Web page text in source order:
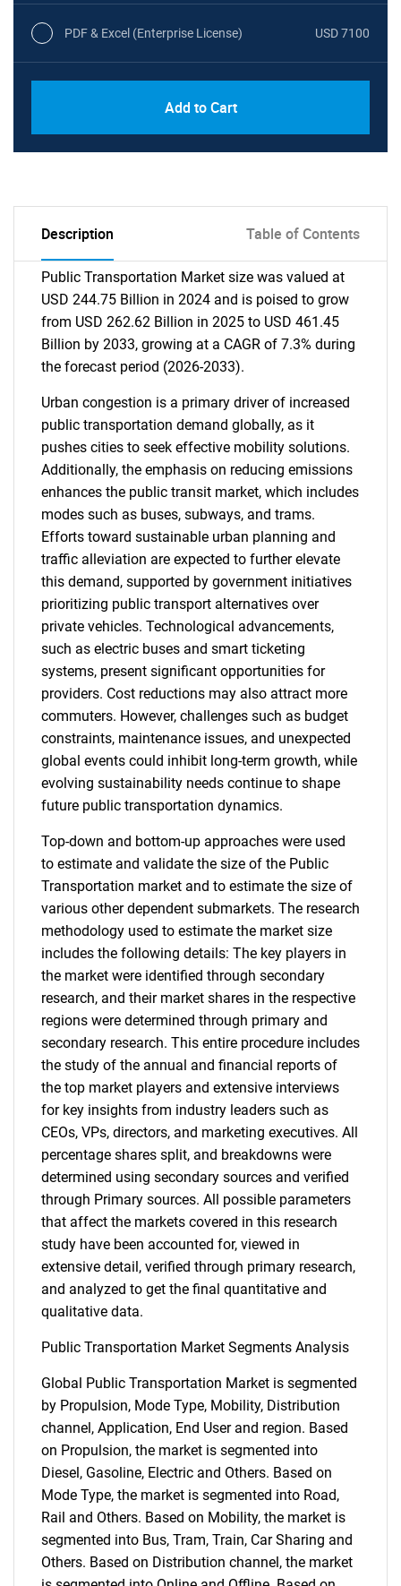
PDF & Excel (Enterprise License) USD 7100
Add to Cart
Description Table of Contents
Public Transportation Market size was valued at
USD 244.75 Billion in 2024 and is poised to grow
from USD 262.62 Billion in 2025 to USD 461.45
Billion by 2033, growing at a CAGR of 7.3% during
the forecast period (2026-2033).
Urban congestion is a primary driver of increased
public transportation demand globally, as it
pushes cities to seek effective mobility solutions.
Additionally, the emphasis on reducing emissions
enhances the public transit market, which includes
modes such as buses, subways, and trams.
Efforts toward sustainable urban planning and
traffic alleviation are expected to further elevate
this demand, supported by government initiatives
prioritizing public transport alternatives over
private vehicles. Technological advancements,
such as electric buses and smart ticketing
systems, present significant opportunities for
providers. Cost reductions may also attract more
commuters. However, challenges such as budget
constraints, maintenance issues, and unexpected
global events could inhibit long-term growth, while
evolving sustainability needs continue to shape
future public transportation dynamics.
Top-down and bottom-up approaches were used
to estimate and validate the size of the Public
Transportation market and to estimate the size of
various other dependent submarkets. The research
methodology used to estimate the market size
includes the following details: The key players in
the market were identified through secondary
research, and their market shares in the respective
regions were determined through primary and
secondary research. This entire procedure includes
the study of the annual and financial reports of
the top market players and extensive interviews
for key insights from industry leaders such as
CEOs, VPs, directors, and marketing executives. All
percentage shares split, and breakdowns were
determined using secondary sources and verified
through Primary sources. All possible parameters
that affect the markets covered in this research
study have been accounted for, viewed in
extensive detail, verified through primary research,
and analyzed to get the final quantitative and
qualitative data.
Public Transportation Market Segments Analysis
Global Public Transportation Market is segmented
by Propulsion, Mode Type, Mobility, Distribution
channel, Application, End User and region. Based
on Propulsion, the market is segmented into
Diesel, Gasoline, Electric and Others. Based on
Mode Type, the market is segmented into Road,
Rail and Others. Based on Mobility, the market is
segmented into Bus, Tram, Train, Car Sharing and
Others. Based on Distribution channel, the market